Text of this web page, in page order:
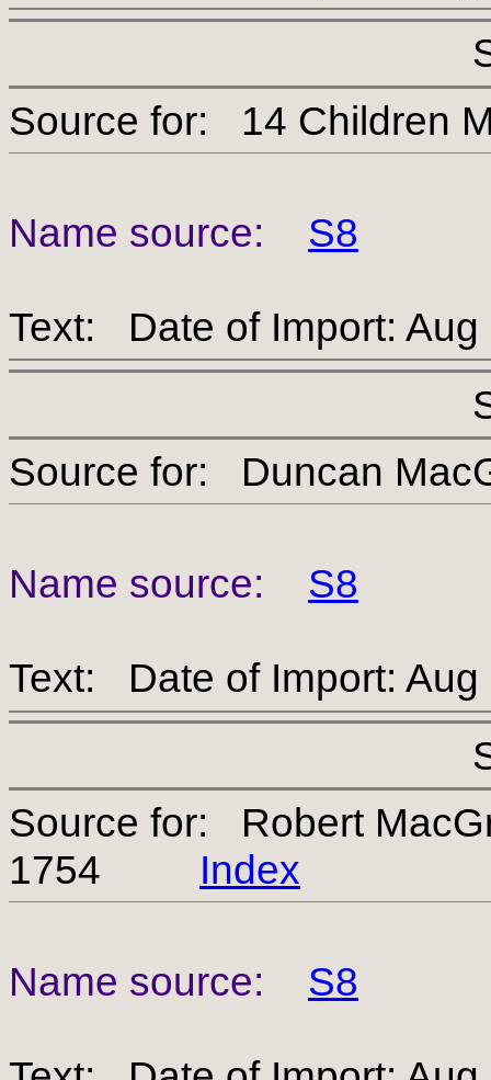
Source for: 14
Name source: S8
Text: Date of Import: Aug
Source for: Duncan
Name source: S8
Text: Date of Import: Aug
Source for: Robert
1754 Index
Name source: S8